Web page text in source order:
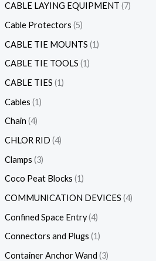
CABLE LAYING EQUIPMENT 7
Cable Protectors 5
CABLE TIE MOUNTS 1
CABLE TIE TOOLS 1
CABLE TIES 1
Cables 1
Chain 4
CHLOR RID 4
Clamps 3
Coco Peat Blocks 1
COMMUNICATION DEVICES 4
Confined Space Entry 4
Connectors and Plugs 1
Container Anchor Wand 3